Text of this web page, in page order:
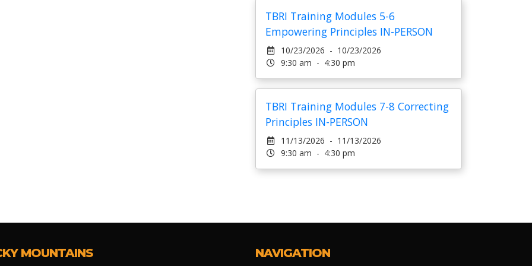
TBRI Training Modules 5-6
Empowering Principles IN-PERSON
10/23/2026 - 10/23/2026
9:30 am - 4:30 pm
TBRI Training Modules 7-8 Correcting
Principles IN-PERSON
11/13/2026 - 11/13/2026
9:30 am - 4:30 pm
MOUNTAINS NAVIGATION